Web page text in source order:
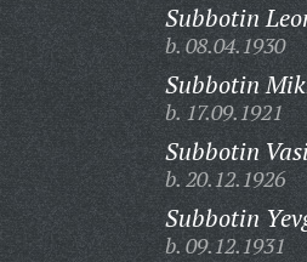
Subbotin
b. 08.04.1930
Subbotin
b. 17.09.1921
Subbotin
b. 20.12.1926
Subbotin
b. 09.12.1931